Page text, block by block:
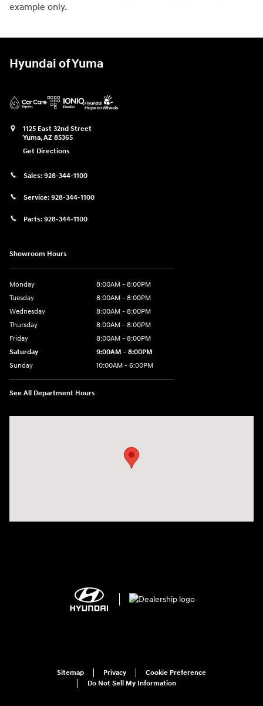
example only.
Hyundai of Yuma
1125 East 32nd Street
Yuma,AZ 85365
Get Directions
Sales: 928-344-1100
Service: 928-344-1100
Parts: 928-344-1100
Showroom Hours
Monday
8:00AM - 8:00PM
Tuesday
8:00AM - 8:00PM
Wednesday
8:00AM - 8:00PM
Thursday
8:00AM - 8:00PM
Friday
8:00AM - 8:00PM
Saturday
9:00AM - 8:00PM
Sunday
10:00AM - 6:00PM
See All Department Hours
Sitemap Privacy
Cookie Preference
Do Not Sell My Information